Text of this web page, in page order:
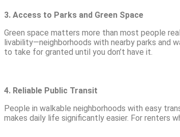
3. Access to Parks and Green Space
Green space matters more than most people
livability—neighborhoods with nearby parks and
to take for granted until you don’t have it.
4. Reliable Public Transit
People in walkable neighborhoods with easy
makes daily life significantly easier. For renters